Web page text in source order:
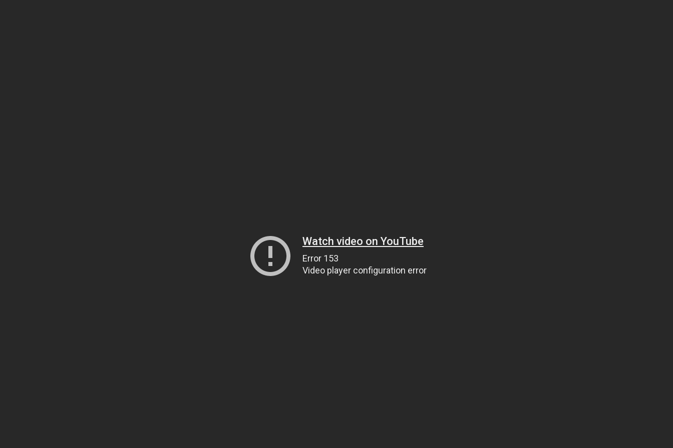
Watch video on YouTube
Error 153
Video player configuration error